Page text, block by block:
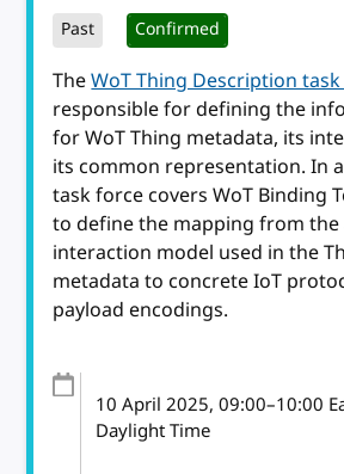
Past Confirmed
TheWoT Thing Description
responsible for defining the
for WoT Thing metadata, its
its common representation. In
task force covers WoT Binding
to define the mapping from
interaction model used in the
metadata to concrete IoT
payload encodings.
10 April 2025, 09:00–10:00
Daylight Time